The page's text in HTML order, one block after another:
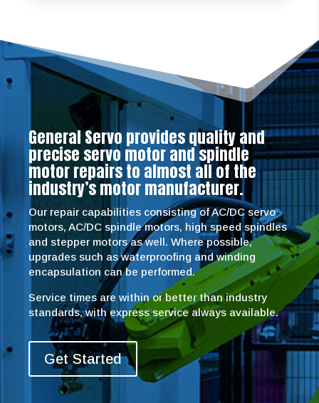
General Servo provides quality and
precise servo motor and spindle
motor repairs to almost all of the
industry’s motor manufacturer.
Our repair capabilities consisting of AC/DC servo
motors, AC/DC spindle motors, high speed spindles
and stepper motors as well. Where possible,
upgrades such as waterproofing and winding
encapsulation can be performed.
Service times are within or better than industry
standards, with express service always available.
Get Started